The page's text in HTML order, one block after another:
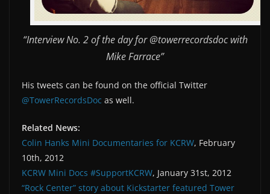
“Interview No. 2 of the day for @towerrecordsdoc with
Mike Farrace”
His tweets can be found on the official Twitter
@TowerRecordsDoc as well.
Related News:
Colin Hanks Mini Documentaries for KCRW, February
10th, 2012
KCRW Mini Docs #SupportKCRW, January 31st, 2012
“Rock Center” story about Kickstarter featured Tower